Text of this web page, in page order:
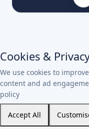
Cookies &
We use cookies to
content and ad
policy
Accept All